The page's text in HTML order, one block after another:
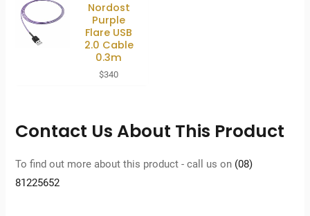
Nordost
Purple
Flare USB
2.0 Cable
0.3m
$340
Contact Us About This Product
To find out more about this product - call us on (08)
81225652